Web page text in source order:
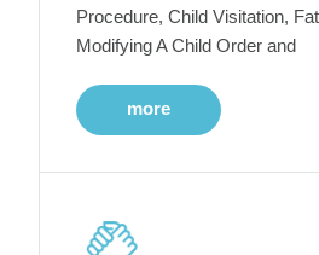
Procedure, Child Visitation,
Modifying A Child Order and
more